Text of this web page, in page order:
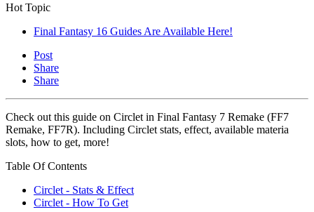
Hot Topic
Final Fantasy 16 Guides Are Available Here!
Post
Share
Share
Check out this guide on Circlet in Final Fantasy 7 Remake (FF7
Remake, FF7R). Including Circlet stats, effect, available materia
slots, how to get, more!
Table Of Contents
Circlet - Stats & Effect
Circlet - How To Get